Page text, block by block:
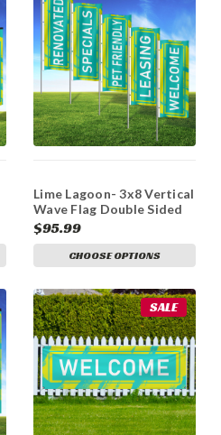
Lime Lagoon- 3x8 Vertical
Wave Flag Double Sided
$95.99
CHOOSE OPTIONS
SALE